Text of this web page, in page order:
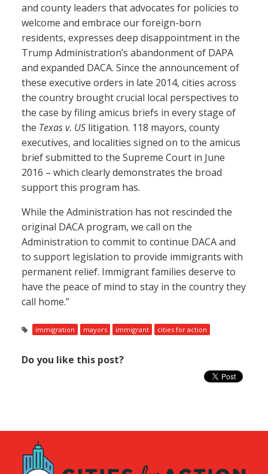
and county leaders that advocates for policies to
welcome and embrace our foreign-born
residents, expresses deep disappointment in the
Trump Administration’s abandonment of DAPA
and expanded DACA. Since the announcement of
these executive orders in late 2014, cities across
the country brought crucial local perspectives to
the case by filing amicus briefs in every stage of
the Texas v. USlitigation. 118 mayors, county
executives, and localities signed on to the amicus
brief submitted to the Supreme Court in June
2016 – which clearly demonstrates the broad
support this program has.
While the Administration has not rescinded the
original DACA program, we call on the
Administration to commit to continue DACA and
to support legislation to provide immigrants with
permanent relief. Immigrant families deserve to
have the peace of mind to stay in the country they
call home.”
immigration mayors immigrant cities for action
Do you like this post?